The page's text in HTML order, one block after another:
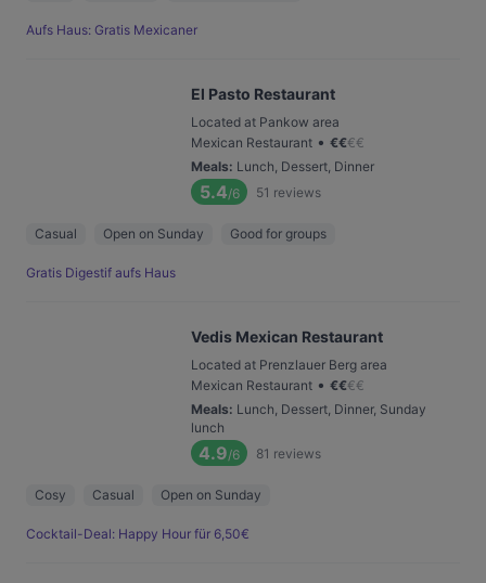
Aufs Haus: Gratis Mexicaner
El Pasto Restaurant
Located at Pankow area
Mexican Restaurant • €€€€
Meals: Lunch, Dessert, Dinner
5.4/6 51 reviews
Casual Open on Sunday Good for groups
Gratis Digestif aufs Haus
Vedis Mexican Restaurant
Located at Prenzlauer Berg area
Mexican Restaurant • €€€€
Meals: Lunch, Dessert, Dinner, Sunday
lunch
4.9/6 81 reviews
Cosy Casual Open on Sunday
Cocktail-Deal: Happy Hour für 6,50€